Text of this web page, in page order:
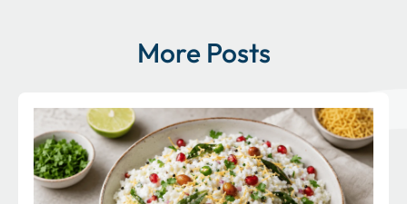
More Posts